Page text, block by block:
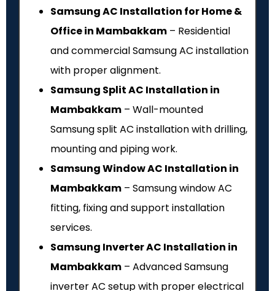
Samsung AC Installation for Home &
Office in Mambakkam – Residential
and commercial Samsung AC installation
with proper alignment.
Samsung Split AC Installation in
Mambakkam – Wall-mounted
Samsung split AC installation with drilling,
mounting and piping work.
Samsung Window AC Installation in
Mambakkam – Samsung window AC
fitting, fixing and support installation
services.
Samsung Inverter AC Installation in
Mambakkam – Advanced Samsung
inverter AC setup with proper electrical